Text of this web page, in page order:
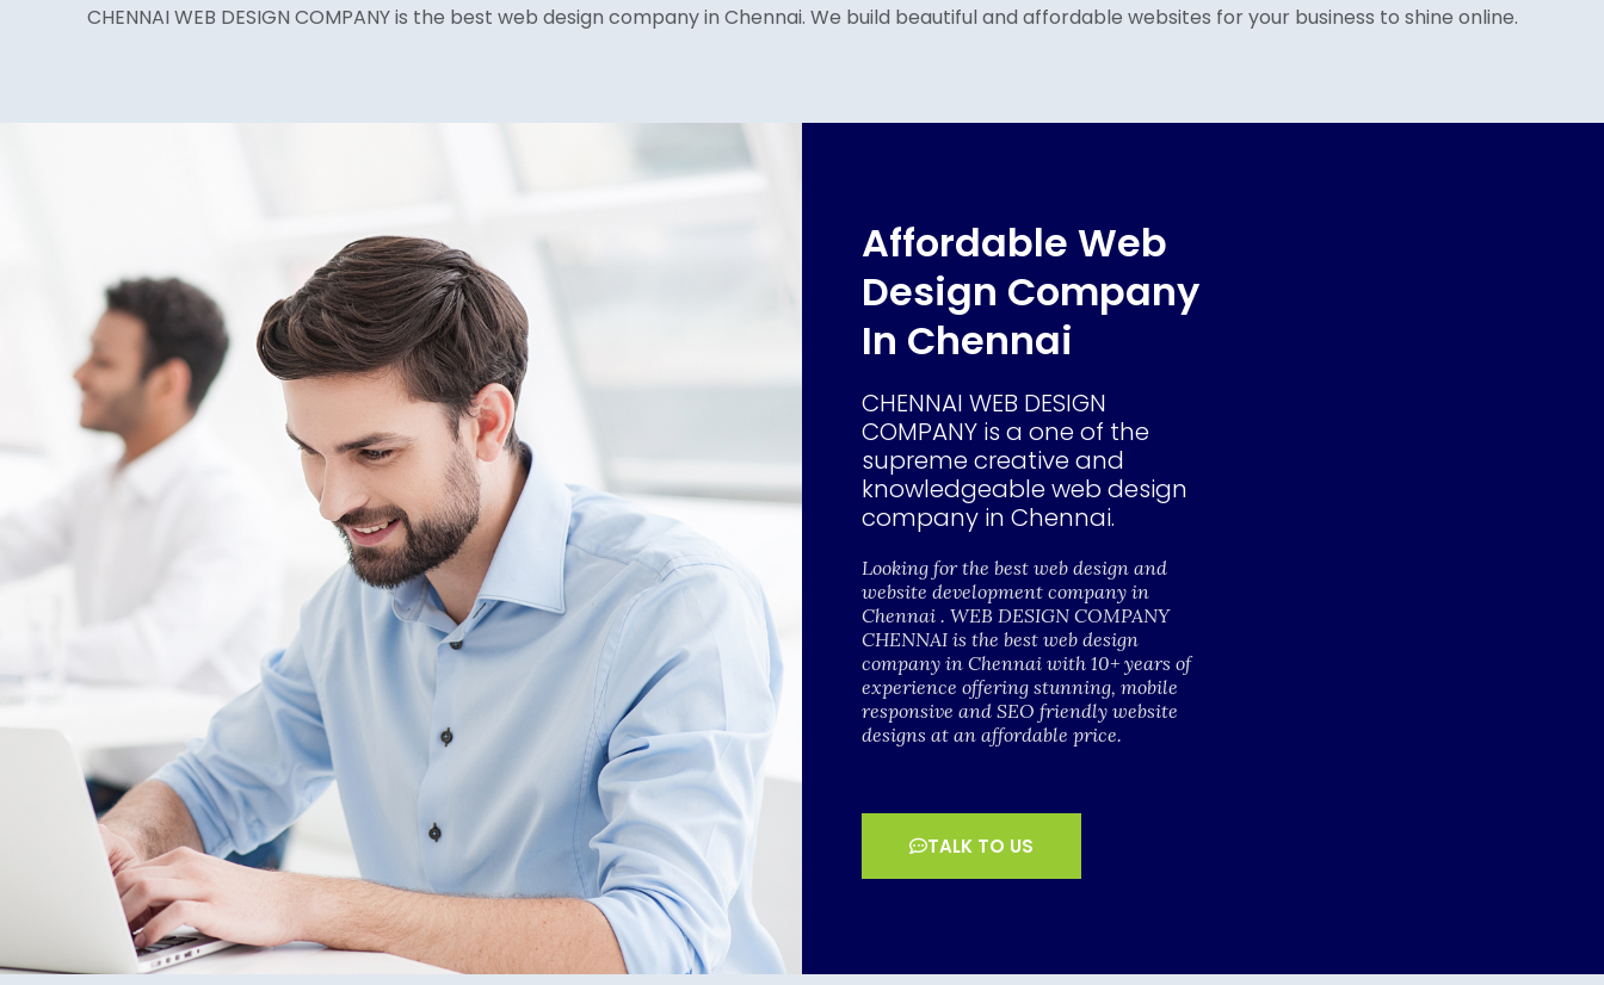
CHENNAI WEB DESIGN COMPANY is the best web design company in Chennai. We build beautiful and affordable websites for your business to shine online.
Affordable Web
Design Company
In Chennai
CHENNAI WEB DESIGN
COMPANY is a one of the
supreme creative and
knowledgeable web design
company in Chennai.
Looking for the best web design and
website development company in
Chennai . WEB DESIGN COMPANY
CHENNAI is the best web design
company in Chennai with 10+ years of
experience offering stunning, mobile
responsive and SEO friendly website
designs at an affordable price.
TALK TO US